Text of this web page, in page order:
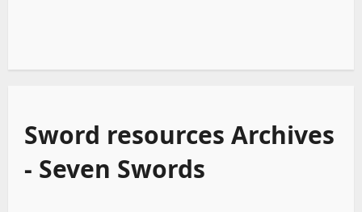
Sword resources Archives
- Seven Swords